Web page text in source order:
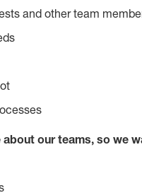
and other team
our teams, so we